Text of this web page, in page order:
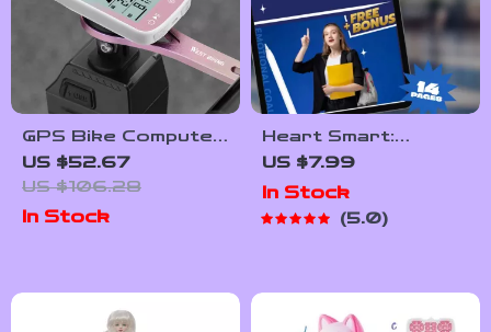
GPS Bike Computer
Wireless
Speedometer with
Waterproof LCD
and Smart
US $52.67
US $106.28
In Stock
Heart Smart:
Emotional Goals
That Empower
with Examples of
Printable PDF
eBook Checklist for
US $7.99
In Stock
5.0